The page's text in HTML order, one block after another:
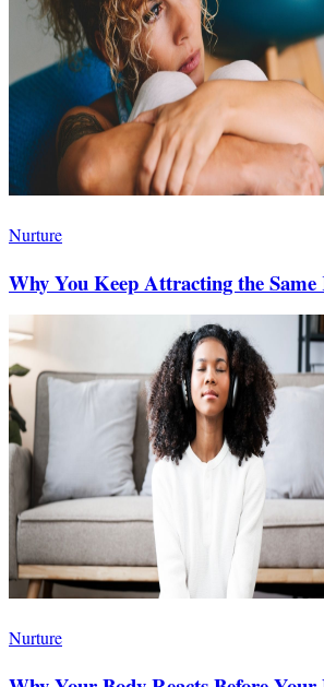
Nurture
Why You Keep Attracting the Same
Nurture